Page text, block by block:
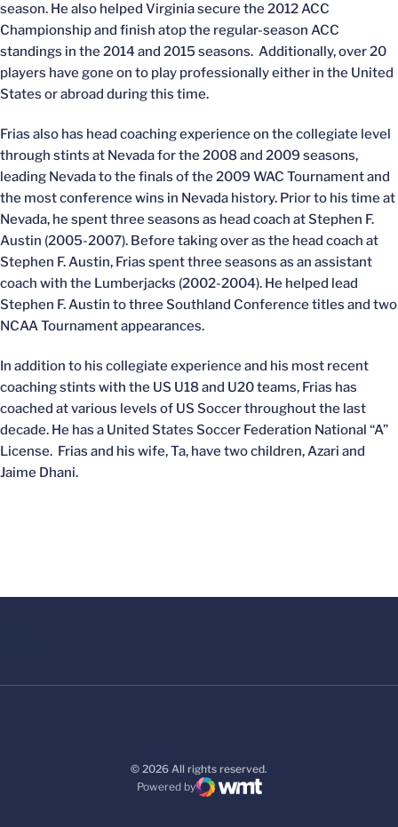
season. He also helped Virginia secure the 2012 ACC
Championship and finish atop the regular-season ACC
standings in the 2014 and 2015 seasons. Additionally, over 20
players have gone on to play professionally either in the United
States or abroad during this time.
Frias also has head coaching experience on the collegiate level
through stints at Nevada for the 2008 and 2009 seasons,
leading Nevada to the finals of the 2009 WAC Tournament and
the most conference wins in Nevada history. Prior to his time at
Nevada, he spent three seasons as head coach at Stephen F.
Austin (2005-2007). Before taking over as the head coach at
Stephen F. Austin, Frias spent three seasons as an assistant
coach with the Lumberjacks (2002-2004). He helped lead
Stephen F. Austin to three Southland Conference titles and two
NCAA Tournament appearances.
In addition to his collegiate experience and his most recent
coaching stints with the US U18 and U20 teams, Frias has
coached at various levels of US Soccer throughout the last
decade. He has a United States Soccer Federation National “A”
License. Frias and his wife, Ta, have two children, Azari and
Jaime Dhani.
© 2026 All rights reserved.
Powered by
WMT Digital
Opens in a new window